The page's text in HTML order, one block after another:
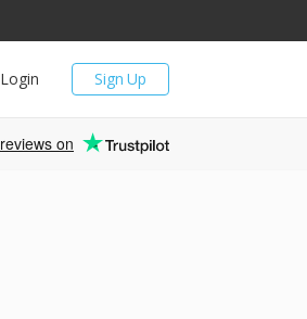
Sign Up
Login
reviews on